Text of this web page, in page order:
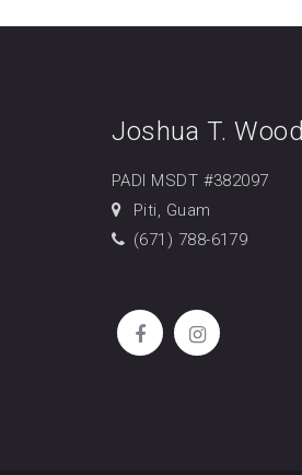
Joshua T. Wood
PADI MSDT #382097
Piti, Guam
(671) 788-6179